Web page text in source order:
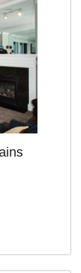
friendly rental,
vacation